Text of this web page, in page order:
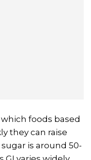
foods based
they can raise
is around 50-